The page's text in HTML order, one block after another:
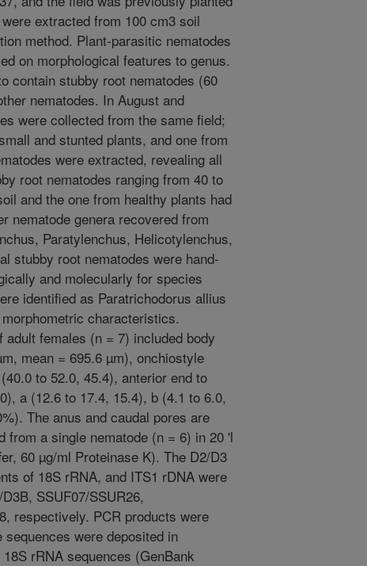
extracted from 100 cm3 soil
method. Plant-parasitic nematodes
on morphological features to genus.
contain stubby root nematodes (60
nematodes. In August and
were collected from the same field;
and stunted plants, and one from
were extracted, revealing all
root nematodes ranging from 40 to
and the one from healthy plants had
nematode genera recovered from
Paratylenchus, Helicotylenchus,
stubby root nematodes were hand-
and molecularly for species
identified as Paratrichodorus allius
characteristics.
females (n = 7) included body
mean = 695.6 µm), onchiostyle
to 52.0, 45.4), anterior end to
a (12.6 to 17.4, 15.4), b (4.1 to 6.0,
The anus and caudal pores are
from a single nematode (n = 6) in 20 'l
60 µg/ml Proteinase K). The D2/D3
of 18S rRNA, and ITS1 rDNA were
SSUF07/SSUR26,
respectively. PCR products were
were deposited in
rRNA sequences (GenBank